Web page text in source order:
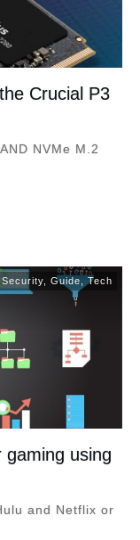
Crucial P3
NVMe M.2
Security Guide Tech
gaming using
and Netflix or